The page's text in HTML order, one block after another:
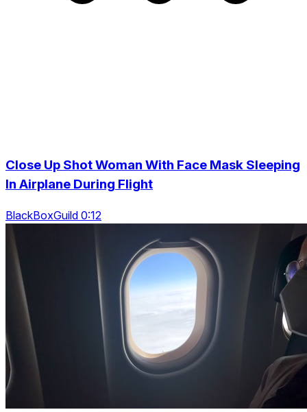
Close Up Shot Woman With Face Mask Sleeping
In Airplane During Flight
BlackBoxGuild 0:12